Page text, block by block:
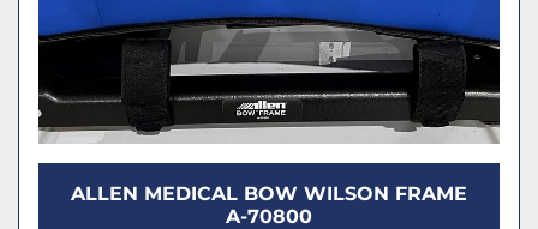
ALLEN MEDICAL BOW WILSON FRAME
A-70800